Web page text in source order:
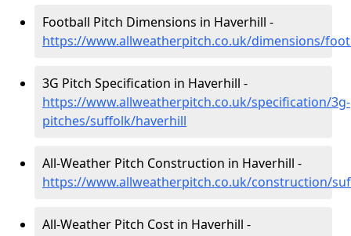
Football Pitch Dimensions in Haverhill -
https://www.allweatherpitch.co.uk/dimensions/
3G Pitch Specification in Haverhill -
https://www.allweatherpitch.co.uk/specification/3g-
pitches/suffolk/haverhill
All-Weather Pitch Construction in Haverhill -
https://www.allweatherpitch.co.uk/construction/
All-Weather Pitch Cost in Haverhill -